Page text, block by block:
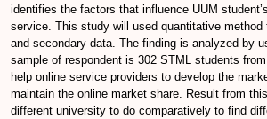
identifies the factors that influence UUM
service. This study will used quantitative method
and secondary data. The finding is analyzed by
sample of respondent is 302 STML students
help online service providers to develop the
maintain the online market share. Result from
different university to do comparatively to find